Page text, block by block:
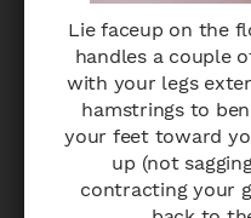
Lie faceup on the
handles a couple
with your legs
hamstrings to
your feet toward
up (not
contracting your